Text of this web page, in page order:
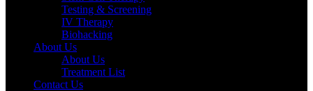
Testing & Screening
IV Therapy
Biohacking
About Us
About Us
Treatment List
Contact Us